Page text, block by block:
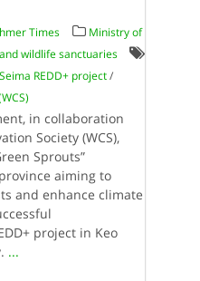
Times
Ministry of
wildlife sanctuaries
REDD+ project/
in collaboration
Society (WCS),
Sprouts”
aiming to
and enhance climate
project in Keo
...